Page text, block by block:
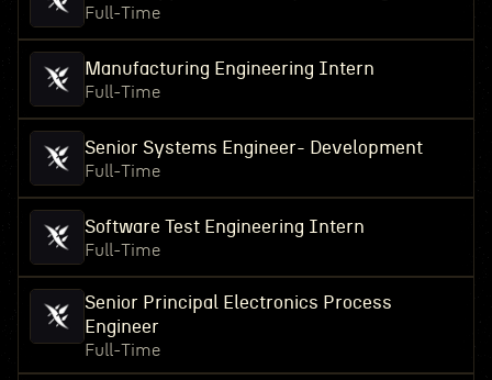
Full-Time
Manufacturing Engineering Intern
Full-Time
Senior Systems Engineer- Development
Full-Time
Software Test Engineering Intern
Full-Time
Senior Principal Electronics Process
Engineer
Full-Time